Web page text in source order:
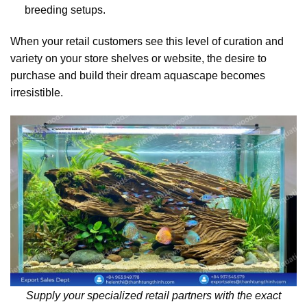
breeding setups.
When your retail customers see this level of curation and
variety on your store shelves or website, the desire to
purchase and build their dream aquascape becomes
irresistible.
Supply your specialized retail partners with the exact